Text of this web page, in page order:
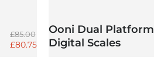
Regular price
£85.00
Sale price
£80.75
Ooni Dual Platform
Digital Scales